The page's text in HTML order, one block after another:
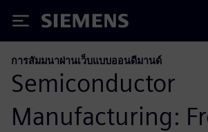
Siemens
การสัมมนาผ่านเว็บแบบออนดีมานด์
Semiconductor
Manufacturing: